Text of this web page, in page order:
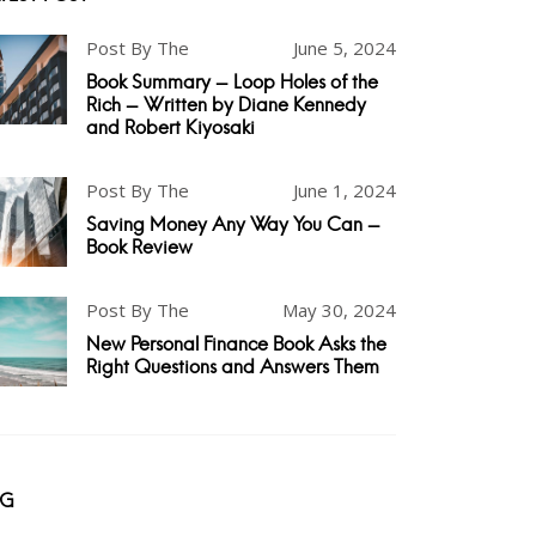
Post By The June 5, 2024
Book Summary - Loop Holes of the
Rich - Written by Diane Kennedy
and Robert Kiyosaki
Post By The June 1, 2024
Saving Money Any Way You Can -
Book Review
Post By The May 30, 2024
New Personal Finance Book Asks the
Right Questions and Answers Them